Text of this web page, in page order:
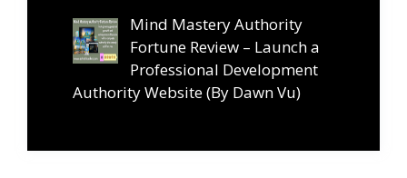
Mind Mastery Authority
Fortune Review – Launch a
Professional Development
Authority Website (By Dawn Vu)